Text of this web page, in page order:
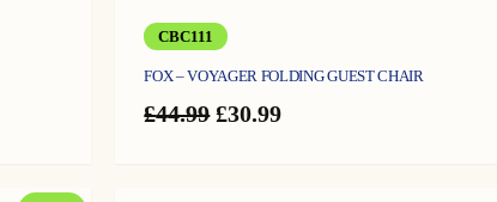
CBC111
FOX – VOYAGER FOLDING GUEST CHAIR
£44.99 Original
£30.99Current